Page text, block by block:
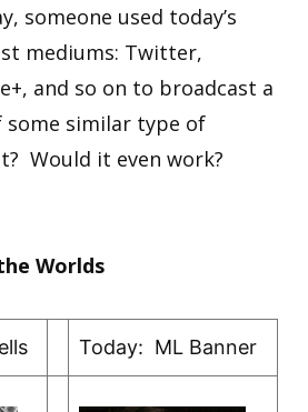
someone used today’s
mediums: Twitter,
and so on to broadcast a
similar type of
Would it even work?
Worlds
Today: ML Banner